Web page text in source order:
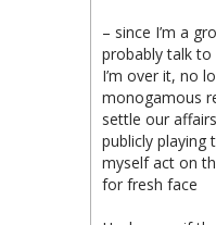
– since I’m a
probably talk
I’m over it, no
monogamous
settle our
publicly playing
myself act on
for fresh face